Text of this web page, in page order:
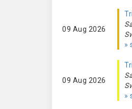
09 Aug 2026
»
09 Aug 2026
»